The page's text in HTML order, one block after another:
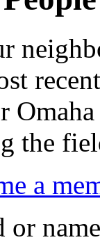
the
a
or name